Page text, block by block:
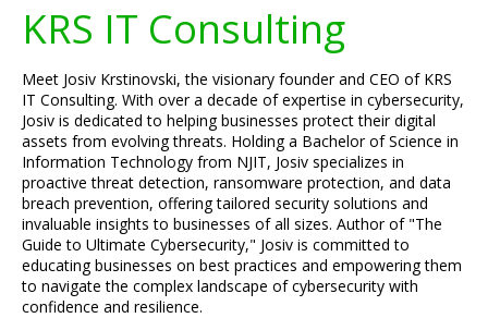
KRS IT Consulting
Meet Josiv Krstinovski, the visionary founder and CEO of KRS
IT Consulting. With over a decade of expertise in cybersecurity,
Josiv is dedicated to helping businesses protect their digital
assets from evolving threats. Holding a Bachelor of Science in
Information Technology from NJIT, Josiv specializes in
proactive threat detection, ransomware protection, and data
breach prevention, offering tailored security solutions and
invaluable insights to businesses of all sizes. Author of "The
Guide to Ultimate Cybersecurity," Josiv is committed to
educating businesses on best practices and empowering them
to navigate the complex landscape of cybersecurity with
confidence and resilience.